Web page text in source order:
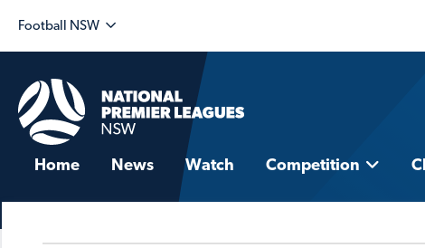
Football NSW
Home News Watch Competition